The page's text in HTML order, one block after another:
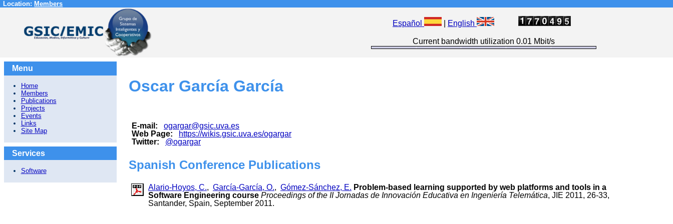
Location: Members
Español English
Current bandwidth utilization 0.01 Mbit/s
Menu
Home
Members
Publications
Projects
Events
Links
Site Map
Services
Software
Oscar García García
E-mail:
ogargar@gsic.uva.es
Web Page:
https://wikis.gsic.uva.es/ogargar
Twitter:
@ogargar
Spanish Conference Publications
Alario-Hoyos, C., García-García, O., Gómez-Sánchez, E. Problem-based learning supported by web platforms and tools in a
Software Engineering course Proceedings of the II Jornadas de Innovación Educativa en Ingeniería Telemática, JIE 2011, 26-33,
Santander, Spain, September 2011.